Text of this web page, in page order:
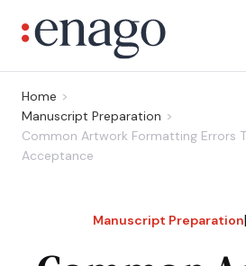
Home
Manuscript Preparation
Common Artwork Formatting Errors
Acceptance
Manuscript Preparation|